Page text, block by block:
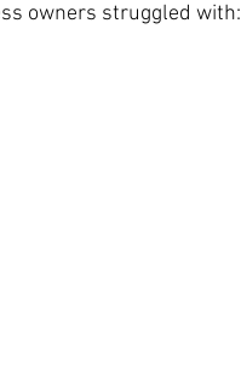
owners struggled with: